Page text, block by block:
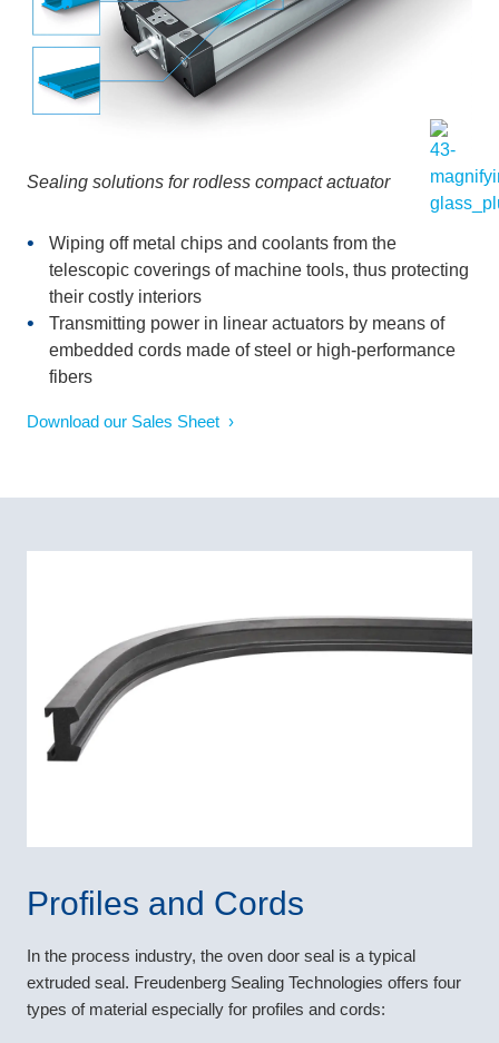
Sealing solutions for rodless compact actuator
Wiping off metal chips and coolants from the
telescopic coverings of machine tools, thus protecting
their costly interiors
Transmitting power in linear actuators by means of
embedded cords made of steel or high-performance
fibers
Download our Sales Sheet ›
Profiles and Cords
In the process industry, the oven door seal is a typical
extruded seal. Freudenberg Sealing Technologies offers four
types of material especially for profiles and cords: